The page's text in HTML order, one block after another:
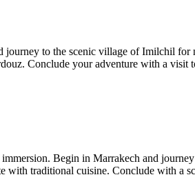
to the scenic village of Imilchil for
Conclude your adventure with a visit
Begin in Marrakech and
with traditional cuisine. Conclude with a